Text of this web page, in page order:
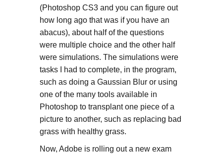
(Photoshop CS3 and you can figure out
how long ago that was if you have an
abacus), about half of the questions
were multiple choice and the other half
were simulations. The simulations were
tasks I had to complete, in the program,
such as doing a Gaussian Blur or using
one of the many tools available in
Photoshop to transplant one piece of a
picture to another, such as replacing bad
grass with healthy grass.
Now, Adobe is rolling out a new exam